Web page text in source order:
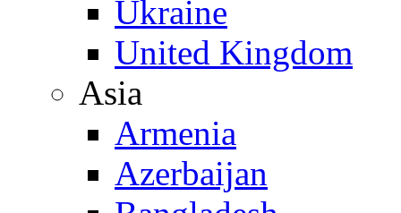
Ukraine
United Kingdom
Asia
Armenia
Azerbaijan